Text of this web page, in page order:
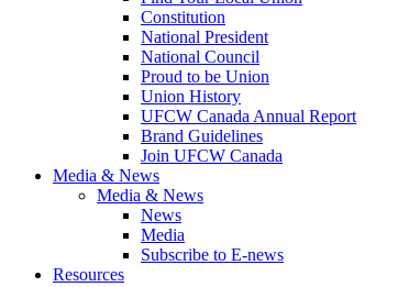
Constitution
National President
National Council
Proud to be Union
Union History
UFCW Canada Annual Report
Brand Guidelines
Join UFCW Canada
Media & News
Media & News
News
Media
Subscribe to E-news
Resources